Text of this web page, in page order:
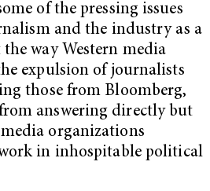
of the pressing issues
and the industry as a
way Western media
expulsion of journalists
those from Bloomberg,
answering directly but
organizations
in inhospitable political